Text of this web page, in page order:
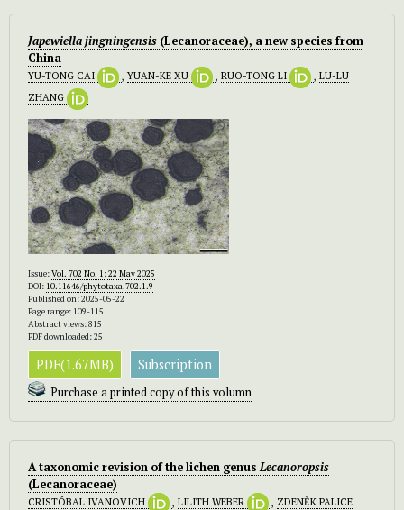
Japewiella jingningensis (Lecanoraceae), a new species from
China
YU-TONG CAI ,YUAN-KE XU , RUO-TONG LI , LU-LU
ZHANG
Issue:Vol. 702 No. 1: 22 May 2025
DOI: 10.11646/phytotaxa.702.1.9
Published on: 2025-05-22
Page range: 109-115
Abstract views: 815
PDF downloaded: 25
PDF(1.67MB) Subscription
Purchase a printed copy of this volumn
A taxonomic revision of the lichen genusLecanoropsis
(Lecanoraceae)
CRISTÓBAL IVANOVICH , LILITH WEBER , ZDENĚK PALICE